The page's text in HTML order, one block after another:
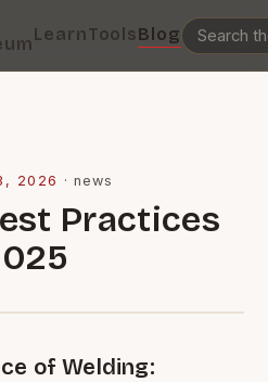
LearnToolsBlog
2026 · news
Practices
of Welding: